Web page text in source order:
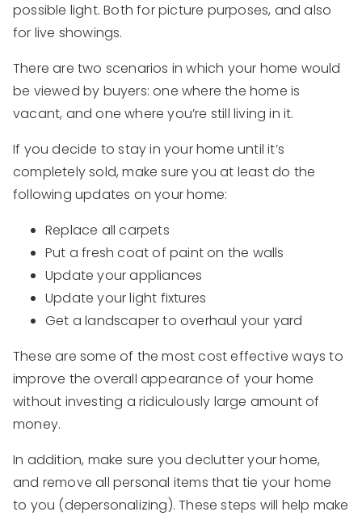
possible light. Both for picture purposes, and also
for live showings.
There are two scenarios in which your home would
be viewed by buyers: one where the home is
vacant, and one where you’re still living in it.
If you decide to stay in your home until it’s
completely sold, make sure you at least do the
following updates on your home:
Replace all carpets
Put a fresh coat of paint on the walls
Update your appliances
Update your light fixtures
Get a landscaper to overhaul your yard
These are some of the most cost effective ways to
improve the overall appearance of your home
without investing a ridiculously large amount of
money.
In addition, make sure you declutter your home,
and remove all personal items that tie your home
to you (depersonalizing). These steps will help make